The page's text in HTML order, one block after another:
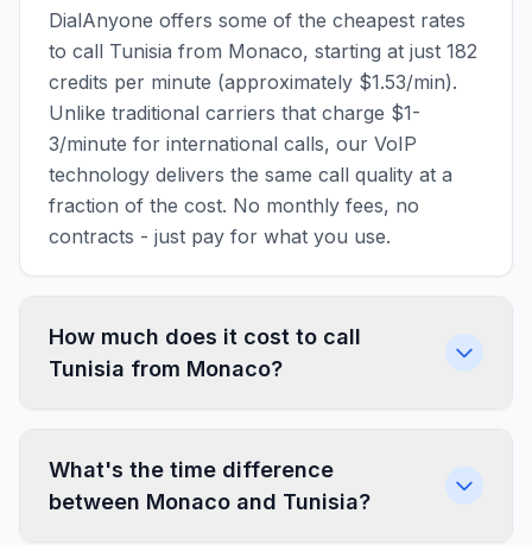
DialAnyone offers some of the cheapest rates
to call Tunisia from Monaco, starting at just 182
credits per minute (approximately $1.53/min).
Unlike traditional carriers that charge $1-
3/minute for international calls, our VoIP
technology delivers the same call quality at a
fraction of the cost. No monthly fees, no
contracts - just pay for what you use.
How much does it cost to call
Tunisia from Monaco?
What's the time difference
between Monaco and Tunisia?